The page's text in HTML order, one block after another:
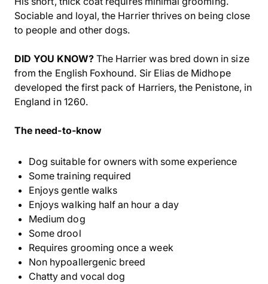
Sociable and loyal, the Harrier thrives on being close
to people and other dogs.
DID YOU KNOW?The Harrier was bred down in size
from the English Foxhound. Sir Elias de Midhope
developed the first pack of Harriers, the Penistone, in
England in 1260.
The need-to-know
Dog suitable for owners with some experience
Some training required
Enjoys gentle walks
Enjoys walking half an hour a day
Medium dog
Some drool
Requires grooming once a week
Non hypoallergenic breed
Chatty and vocal dog